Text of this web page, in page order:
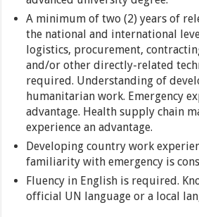
A minimum of two (2) years of
the national and international
logistics, procurement,
and/or other directly-related
required. Understanding of
humanitarian work. Emergency
advantage. Health supply chain
experience an advantage.
Developing country work
familiarity with emergency is
Fluency in English is required.
official UN language or a local